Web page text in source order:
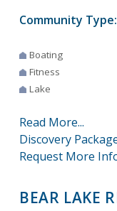
Community Type:
Boating
Fitness
Lake
Read More...
Discovery
Request More
BEAR LAKE